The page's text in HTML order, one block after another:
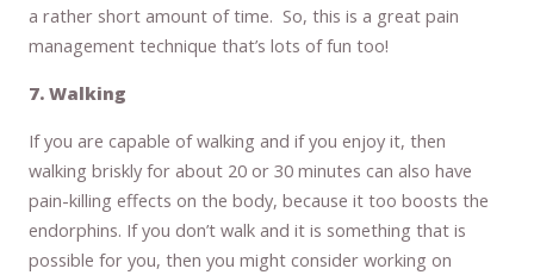
a rather short amount of time. So, this is a great pain
management technique that’s lots of fun too!
7. Walking
If you are capable of walking and if you enjoy it, then
walking briskly for about 20 or 30 minutes can also have
pain-killing effects on the body, because it too boosts the
endorphins. If you don’t walk and it is something that is
possible for you, then you might consider working on